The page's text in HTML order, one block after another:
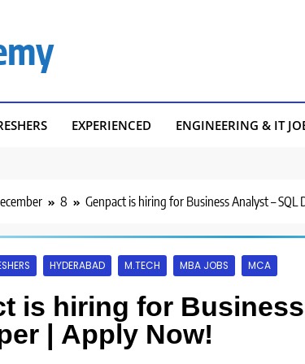
EXPERIENCED ENGINEERING & IT
8 Genpact is hiring for Business Analyst –
HYDERABAD M.TECH MBA JOBS MCA
is hiring for
| Apply Now!